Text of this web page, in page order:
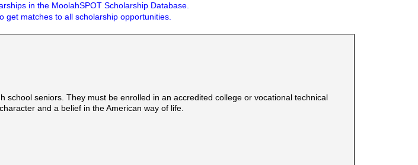
in the MoolahSPOT Scholarship Database.
get matches to all scholarship opportunities.
seniors. They must be enrolled in an accredited college or vocational technical
and a belief in the American way of life.